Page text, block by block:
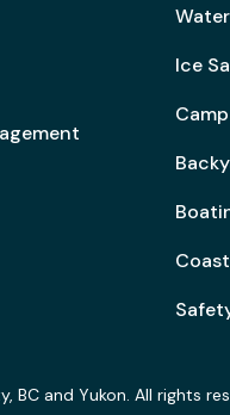
Ice
BC and Yukon. All rights